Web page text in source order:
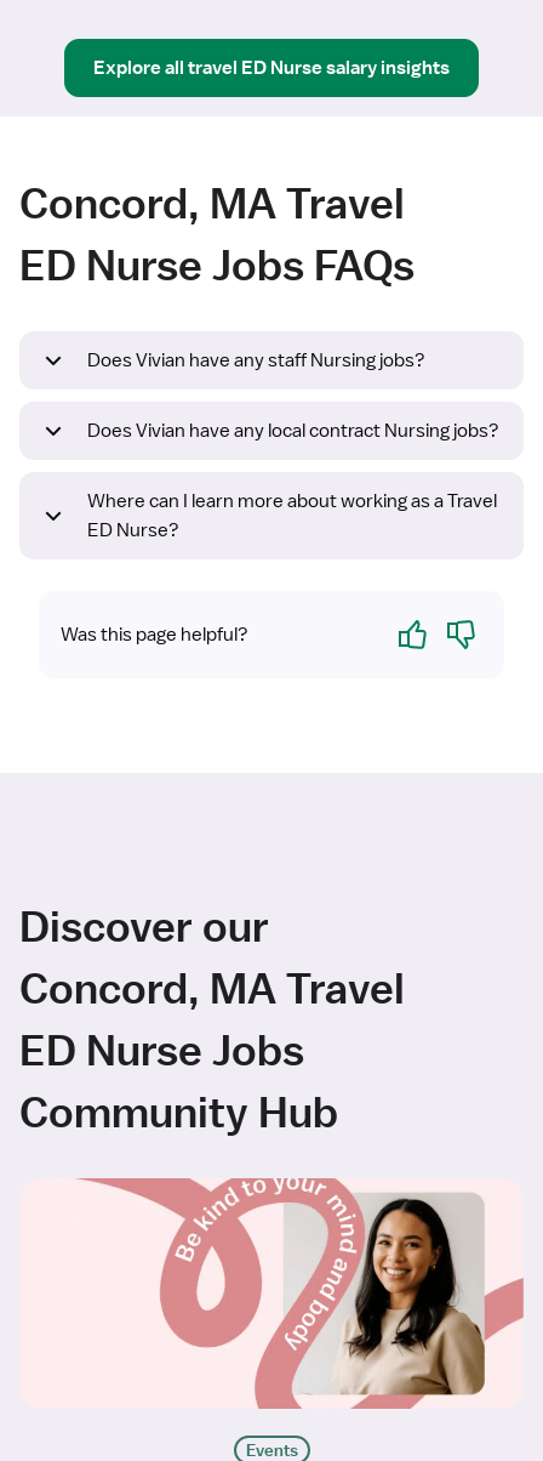
Explore all travel ED Nursesalary insights
Concord, MA Travel
ED Nurse Jobs FAQs
Does Vivian have any staff Nursing jobs?
Does Vivian have any local contract Nursing jobs?
Where can I learn more about working as a Travel
ED Nurse?
Was this page helpful? Yes No
Discover our
Concord, MA Travel
ED Nurse Jobs
Community Hub
Events